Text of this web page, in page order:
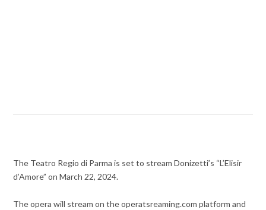
The Teatro Regio di Parma is set to stream Donizetti’s “L’Elisir
d’Amore” on March 22, 2024.
The opera will stream on the operatsreaming.com platform and